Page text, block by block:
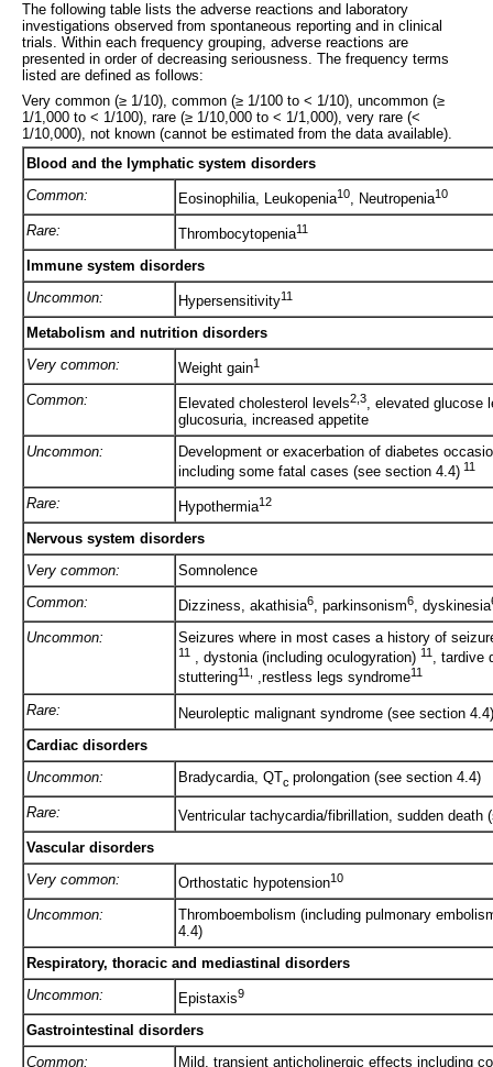
The following table lists the adverse reactions and laboratory
investigations observed from spontaneous reporting and in clinical
trials. Within each frequency grouping, adverse reactions are
presented in order of decreasing seriousness. The frequency terms
listed are defined as follows:
Very common (≥ 1/10), common (≥ 1/100 to < 1/10), uncommon (≥
1/1,000 to < 1/100), rare (≥ 1/10,000 to < 1/1,000), very rare (<
1/10,000), not known (cannot be estimated from the data available).
Blood and the lymphatic system disorders
Common:
Eosinophilia, Leukopenia10, Neutropenia10
Rare: Thrombocytopenia11
Immune system disorders
Uncommon:
Hypersensitivity11
Metabolism and nutrition disorders
Very common:
Weight gain1
Common: Elevated cholesterol levels2,3, elevated glucose
glucosuria, increased appetite
Uncommon:
Development or exacerbation of diabetes
including some fatal cases (see section 4.4) 11
Rare: Hypothermia12
Nervous system disorders
Very common:
Somnolence
Common:
Dizziness, akathisia6, parkinsonism6, dyskinesia
Uncommon: Seizures where in most cases a history of
11 , dystonia (including oculogyration) 11 , tardive
stuttering11, ,restless legs syndrome11
Rare:
Neuroleptic malignant syndrome (see section 4.4)
Cardiac disorders
Uncommon:
Bradycardia, QTc prolongation (see section 4.4)
Rare:
Ventricular tachycardia/fibrillation, sudden death
Vascular disorders
Very common:
Orthostatic hypotension10
Uncommon:
Thromboembolism (including pulmonary
4.4)
Respiratory, thoracic and mediastinal disorders
Uncommon:
Epistaxis9
Gastrointestinal disorders
Common:
Mild, transient anticholinergic effects including